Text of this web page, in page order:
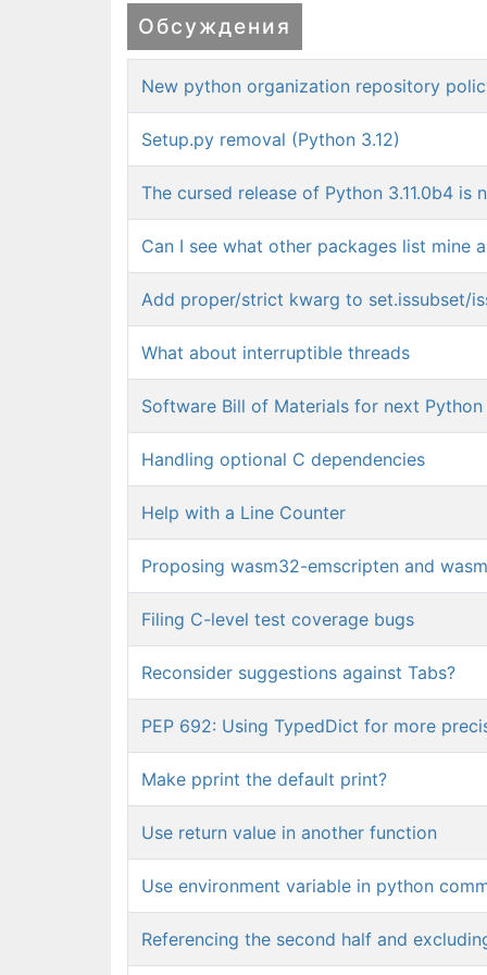
Обсуждения
New python organization repository
Setup.py removal (Python 3.12)
The cursed release of Python 3.11.0b4 is
Can I see what other packages list mine
Add proper/strict kwarg to set.issubset/
What about interruptible threads
Software Bill of Materials for next Python
Handling optional C dependencies
Help with a Line Counter
Proposing wasm32-emscripten and
Filing C-level test coverage bugs
Reconsider suggestions against Tabs?
PEP 692: Using TypedDict for more
Make pprint the default print?
Use return value in another function
Use environment variable in python
Referencing the second half and